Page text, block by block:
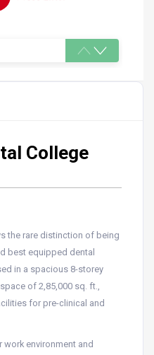
College
the rare distinction of being
best equipped dental
in a spacious 8-storey
of 2,85,000 sq. ft.,
for pre-clinical and
environment and